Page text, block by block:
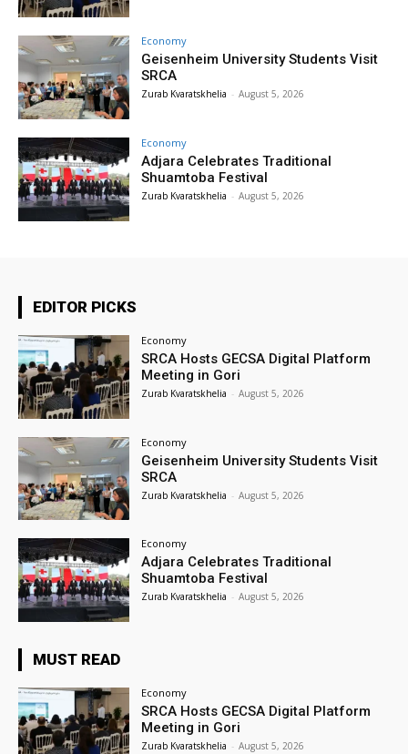
Economy
Geisenheim University Students Visit
SRCA
Zurab Kvaratskhelia - August 5, 2026
Economy
Adjara Celebrates Traditional
Shuamtoba Festival
Zurab Kvaratskhelia - August 5, 2026
EDITOR PICKS
Economy
SRCA Hosts GECSA Digital Platform
Meeting in Gori
Zurab Kvaratskhelia - August 5, 2026
Economy
Geisenheim University Students Visit
SRCA
Zurab Kvaratskhelia - August 5, 2026
Economy
Adjara Celebrates Traditional
Shuamtoba Festival
Zurab Kvaratskhelia - August 5, 2026
MUST READ
Economy
SRCA Hosts GECSA Digital Platform
Meeting in Gori
Zurab Kvaratskhelia - August 5, 2026